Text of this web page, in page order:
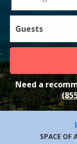
Guests
Need a
SPACE OF